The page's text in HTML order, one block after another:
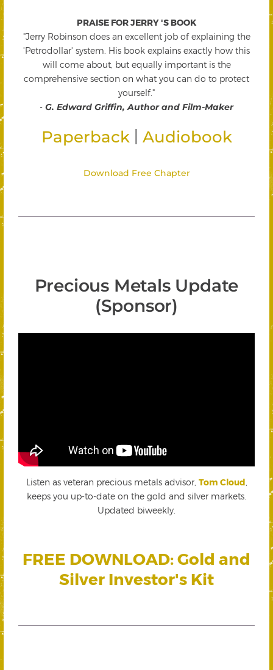
PRAISE FOR JERRY 'S BOOK
"Jerry Robinson does an excellent job of explaining the
'Petrodollar' system. His book explains exactly how this
will come about, but equally important is the
comprehensive section on what you can do to protect
yourself."
- G. Edward Griffin, Author and Film-Maker
Paperback Audiobook
Download Free Chapter
Precious Metals Update
(Sponsor)
Listen as veteran precious metals advisor, Tom Cloud
keeps you up-to-date on the gold and silver markets.
Updated biweekly.
FREE DOWNLOAD: Gold and
Silver Investor's Kit